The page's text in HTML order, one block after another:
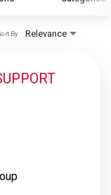
Relevance
By